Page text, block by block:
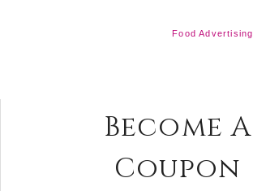
Food Advertising
Become A
Coupon